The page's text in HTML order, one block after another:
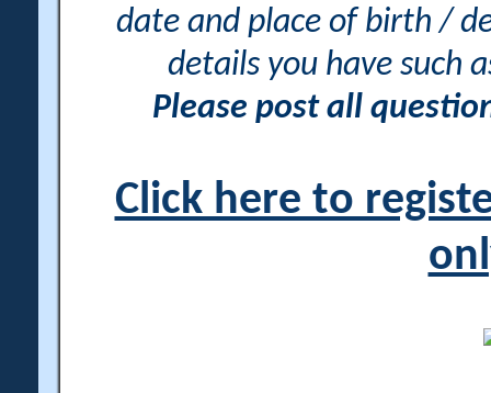
date and place of birth /
details you have such
Please post all
Click here to